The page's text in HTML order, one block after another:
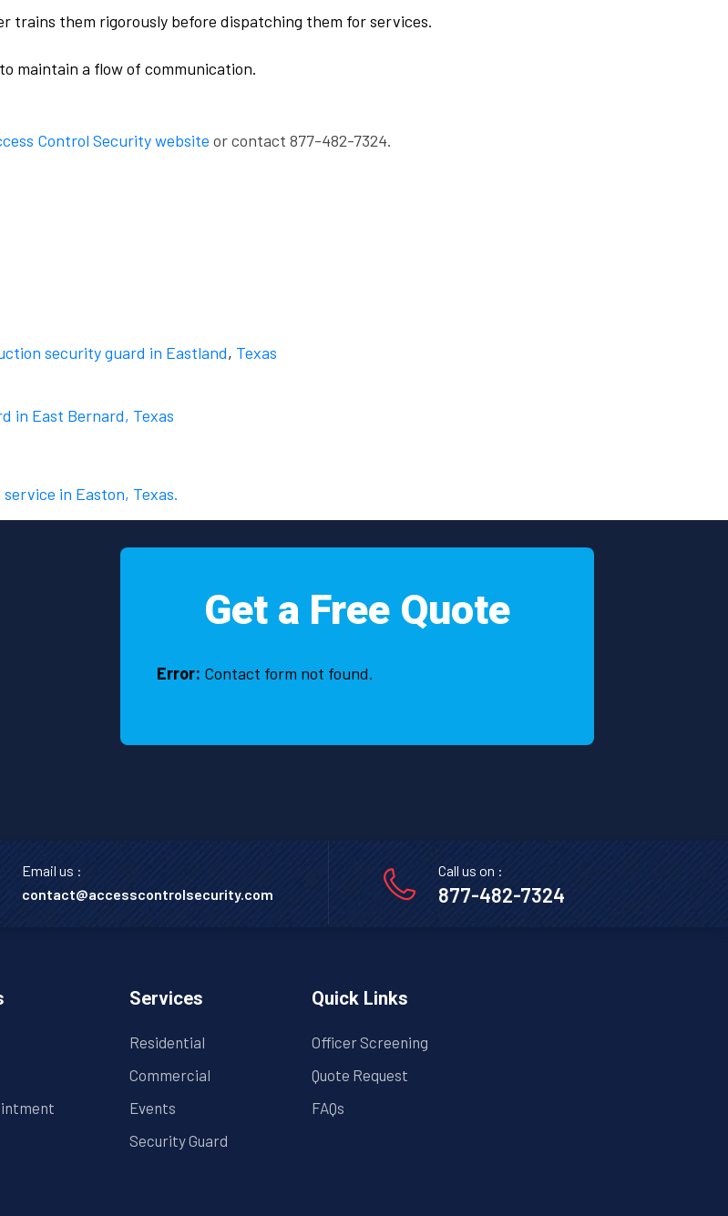
trains them rigorously before dispatching them for services.
maintain a flow of communication.
Control Security website or contact 877-482-7324.
security guard in Eastland, Texas
in East Bernard, Texas
in Easton, Texas.
Get a Free Quote
Error: Contact form not found.
Email us :
contact@accesscontrolsecurity.com
Call us on :
877-482-7324
Services
Residential
Commercial
Events
Security Guard
Quick Links
Officer Screening
Quote Request
FAQs